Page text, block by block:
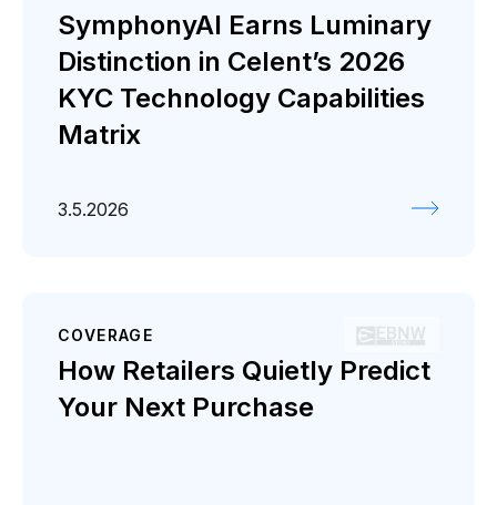
SymphonyAI Earns Luminary
Distinction in Celent’s 2026
KYC Technology Capabilities
Matrix
3.5.2026
COVERAGE
How Retailers Quietly Predict
Your Next Purchase